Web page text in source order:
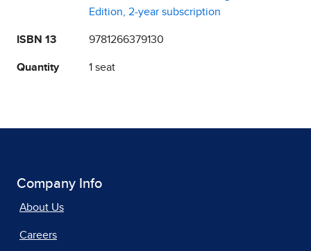
Edition, 2-year subscription
ISBN 13 9781266379130
Quantity 1 seat
Company Info
About Us
Careers